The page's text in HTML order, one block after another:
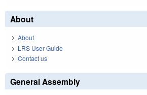
About
About
LRS User Guide
Contact us
General Assembly